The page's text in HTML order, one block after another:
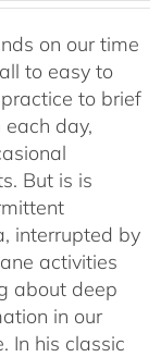
on our time
to easy to
to brief
day,
But is is
interrupted by
activities
about deep
in our
In his classic